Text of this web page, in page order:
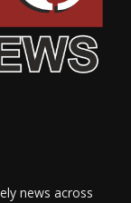
news across